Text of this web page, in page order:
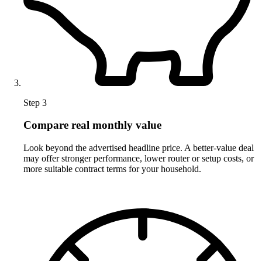
Step 3
Compare real monthly value
Look beyond the advertised headline price. A better-value deal
may offer stronger performance, lower router or setup costs, or
more suitable contract terms for your household.